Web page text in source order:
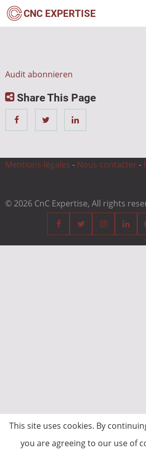
Direkt
zum
CNC EXPERTISE
Audit abonnieren
Share This Page
Mentions légales - Nous contacter -
© 2026 CnC Expertise, All rights
This site uses cookies. By
you are agreeing to our use of